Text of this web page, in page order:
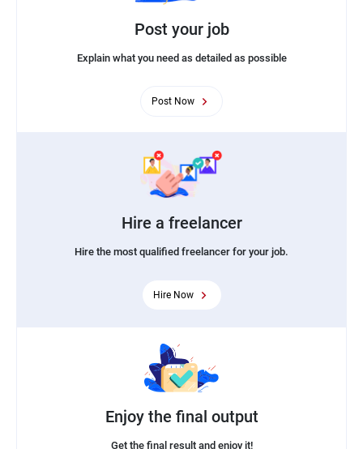
Post your job
Explain what you need as detailed as possible
Post Now
Hire a freelancer
Hire the most qualified freelancer for your job.
Hire Now
Enjoy the final output
Get the final result and enjoy it!